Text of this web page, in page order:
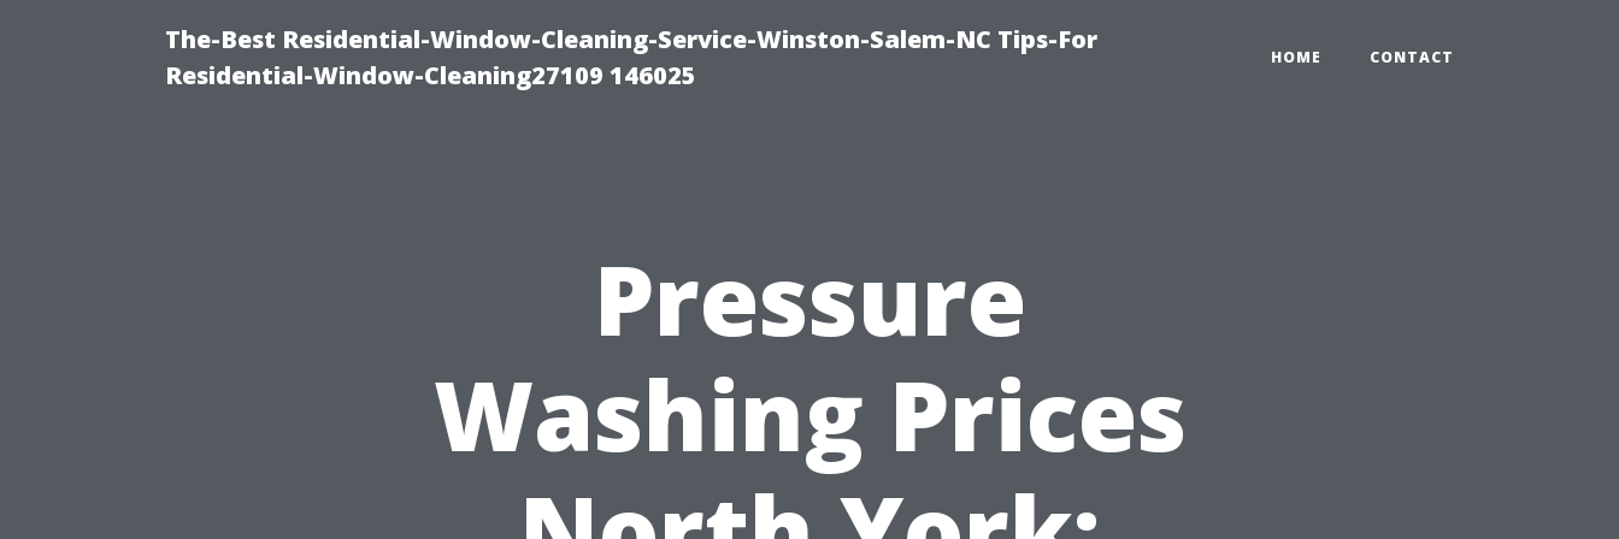
The-Best Residential-Window-Cleaning-Service-Winston-Salem-NC Tips-For
Residential-Window-Cleaning27109 146025
HOME CONTACT
Pressure
Washing Prices